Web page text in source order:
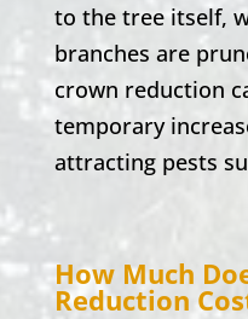
to the tree itself,
branches are
crown reduction
temporary
attracting pests
How Much
Reduction